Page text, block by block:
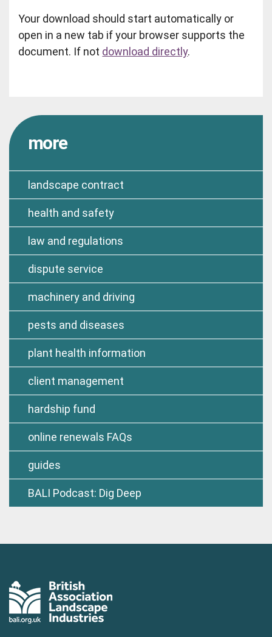
Your download should start automatically or
open in a new tab if your browser supports the
document. If not download directly.
more
landscape contract
health and safety
law and regulations
dispute service
machinery and driving
pests and diseases
plant health information
client management
hardship fund
online renewals FAQs
guides
BALI Podcast: Dig Deep